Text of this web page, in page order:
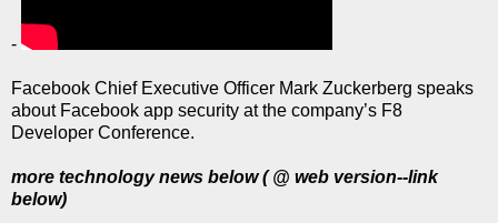
-
Facebook Chief Executive Officer Mark Zuckerberg speaks
about Facebook app security at the company’s F8
Developer Conference.
more technology news below ( @ web version--link
below)